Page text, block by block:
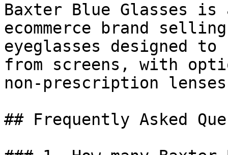
Baxter Blue Glasses is
ecommerce brand
eyeglasses designed
from screens, with
non-prescription
## Frequently Asked